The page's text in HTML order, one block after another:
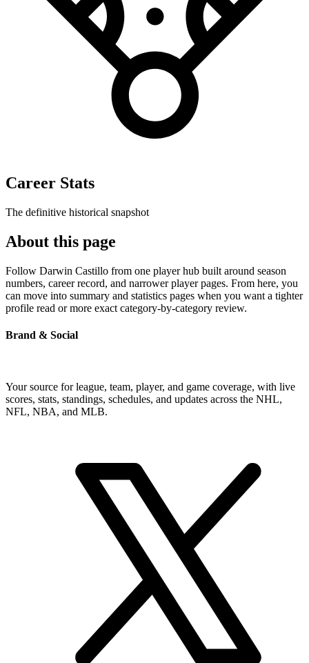
Career Stats
The definitive historical snapshot
About this page
Follow Darwin Castillo from one player hub built around season
numbers, career record, and narrower player pages. From here, you
can move into summary and statistics pages when you want a tighter
profile read or more exact category-by-category review.
Brand & Social
Your source for league, team, player, and game coverage, with live
scores, stats, standings, schedules, and updates across the NHL,
NFL, NBA, and MLB.